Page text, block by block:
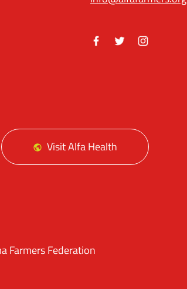
Visit Alfa Health
Farmers Federation